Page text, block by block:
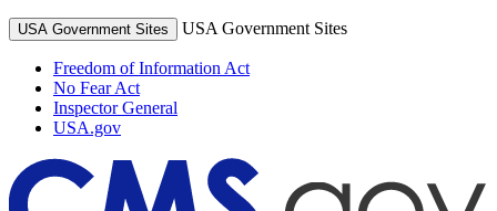
USA Government Sites USA Government Sites
Freedom of Information Act
No Fear Act
Inspector General
USA.gov